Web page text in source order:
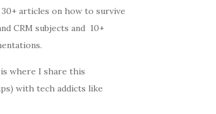
articles on how to survive
CRM subjects and 10+
where I share this
with tech addicts like